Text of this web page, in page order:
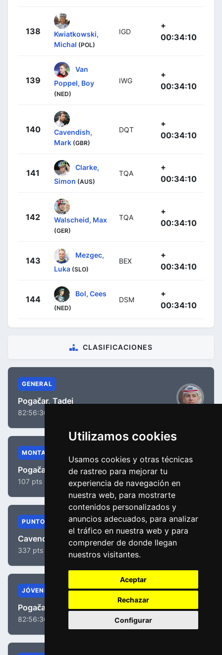
Utilizamos cookies
Usamos cookies y otras técnicas
de rastreo para mejorar tu
experiencia de navegación en
nuestra web, para mostrarte
contenidos personalizados y
anuncios adecuados, para analizar
el tráfico en nuestra web y para
comprender de donde llegan
nuestros visitantes.
Aceptar
Rechazar
Configurar
138
Kwiatkowski,
Michal (POL)
IGD
+
00:34:10
139
Van
Poppel, Boy
(NED)
IWG
+
00:34:10
140
Cavendish,
Mark (GBR)
DQT
+
00:34:10
141
Clarke,
Simon (AUS)
TQA
+
00:34:10
142 Walscheid, Max
(GER)
TQA
+
00:34:10
143
Mezgec,
Luka (SLO)
BEX
+
00:34:10
144
Bol, Cees
(NED)
DSM
+
00:34:10
CLASIFICACIONES
GENERAL
Pogačar, Tadej
82:56:36
MONTAÑA
Pogačar, Tadej
107 pts
PUNTOS
Cavendish, Mark
337 pts
JÓVENES
Pogačar, Tadej
82:56:36